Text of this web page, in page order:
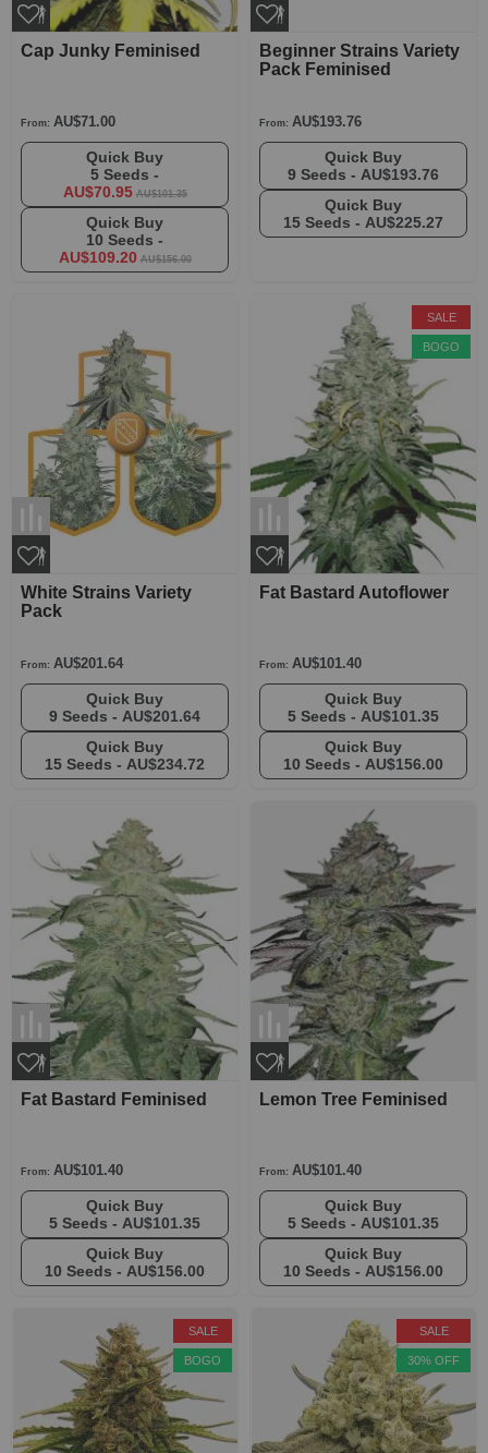
Cap Junky Feminised
From: AU$71.00
AU$70.95 AU$101.35
AU$109.20 AU$156.00
Beginner Strains Variety
Pack Feminised
From: AU$193.76
9 Seeds - AU$193.76
15 Seeds - AU$225.27
White Strains Variety
Pack
From: AU$201.64
9 Seeds - AU$201.64
15 Seeds - AU$234.72
Fat Bastard Autoflower
From: AU$101.40
5 Seeds - AU$101.35
10 Seeds - AU$156.00
SALE
BOGO
Fat Bastard Feminised
From: AU$101.40
5 Seeds - AU$101.35
10 Seeds - AU$156.00
Lemon Tree Feminised
From: AU$101.40
5 Seeds - AU$101.35
10 Seeds - AU$156.00
SALE
BOGO
SALE
30% OFF